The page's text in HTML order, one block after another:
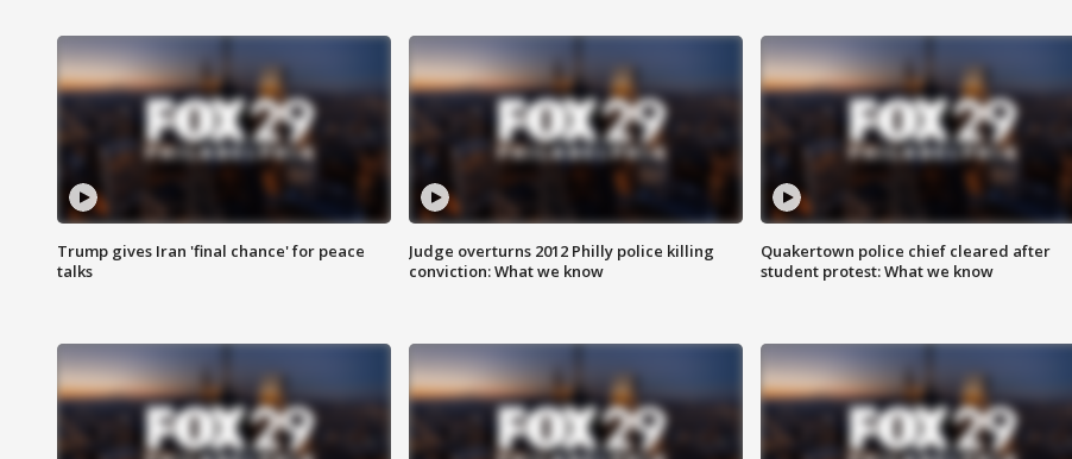
Trump gives Iran 'final chance' for peace
talks
Judge overturns 2012 Philly police killing
conviction: What we know
Quakertown police chief cleared after
student protest: What we know